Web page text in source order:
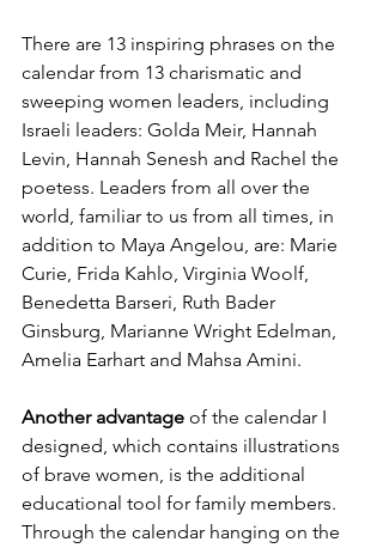
There are 13 inspiring phrases on the
calendar from 13 charismatic and
sweeping women leaders, including
Israeli leaders: Golda Meir, Hannah
Levin, Hannah Senesh and Rachel the
poetess. Leaders from all over the
world, familiar to us from all times, in
addition to Maya Angelou, are: Marie
Curie, Frida Kahlo, Virginia Woolf,
Benedetta Barseri, Ruth Bader
Ginsburg, Marianne Wright Edelman,
Amelia Earhart and Mahsa Amini.
Another advantage of the calendar I
designed, which contains illustrations
of brave women, is the additional
educational tool for family members.
Through the calendar hanging on the